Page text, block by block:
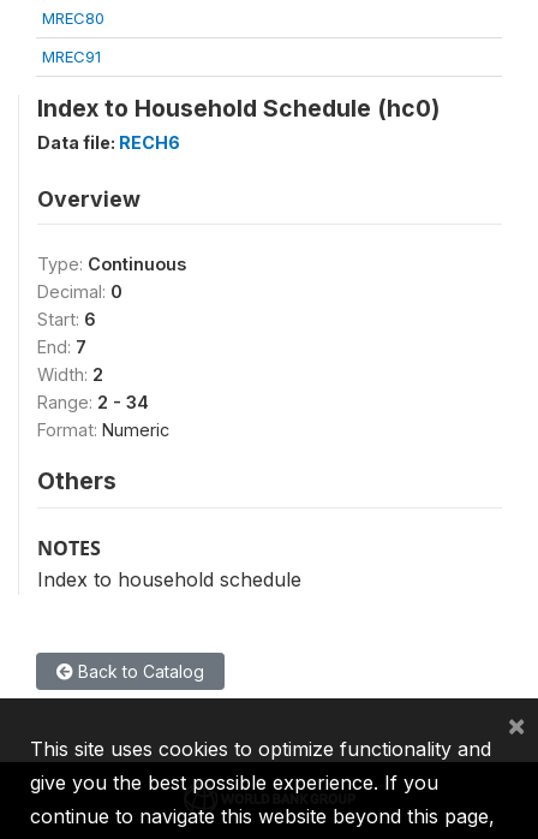
MREC80
MREC91
Index to Household Schedule (hc0)
Data file: RECH6
Overview
Type: Continuous
Decimal: 0
Start: 6
End: 7
Width: 2
Range: 2 - 34
Format: Numeric
Others
NOTES
Index to household schedule
Back to Catalog
This site uses cookies to optimize functionality and
give you the best possible experience. If you
continue to navigate this website beyond this page,
×